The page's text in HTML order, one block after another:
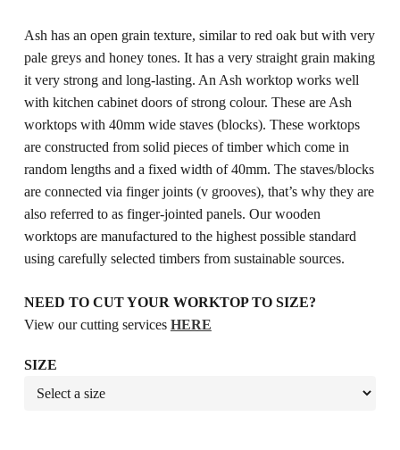
Ash has an open grain texture, similar to red oak but with very
pale greys and honey tones. It has a very straight grain making
it very strong and long-lasting. An Ash worktop works well
with kitchen cabinet doors of strong colour. These are Ash
worktops with 40mm wide staves (blocks). These worktops
are constructed from solid pieces of timber which come in
random lengths and a fixed width of 40mm. The staves/blocks
are connected via finger joints (v grooves), that’s why they are
also referred to as finger-jointed panels. Our wooden
worktops are manufactured to the highest possible standard
using carefully selected timbers from sustainable sources.
NEED TO CUT YOUR WORKTOP TO SIZE?
View our cutting services HERE
SIZE